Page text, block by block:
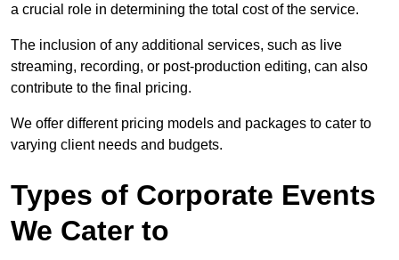
a crucial role in determining the total cost of the service.
The inclusion of any additional services, such as live
streaming, recording, or post-production editing, can also
contribute to the final pricing.
We offer different pricing models and packages to cater to
varying client needs and budgets.
Types of Corporate Events
We Cater to